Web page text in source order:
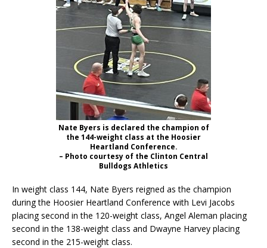
Nate Byers is declared the champion of
the 144-weight class at the Hoosier
Heartland Conference.
– Photo courtesy of the Clinton Central
Bulldogs Athletics
In weight class 144, Nate Byers reigned as the champion
during the Hoosier Heartland Conference with Levi Jacobs
placing second in the 120-weight class, Angel Aleman placing
second in the 138-weight class and Dwayne Harvey placing
second in the 215-weight class.